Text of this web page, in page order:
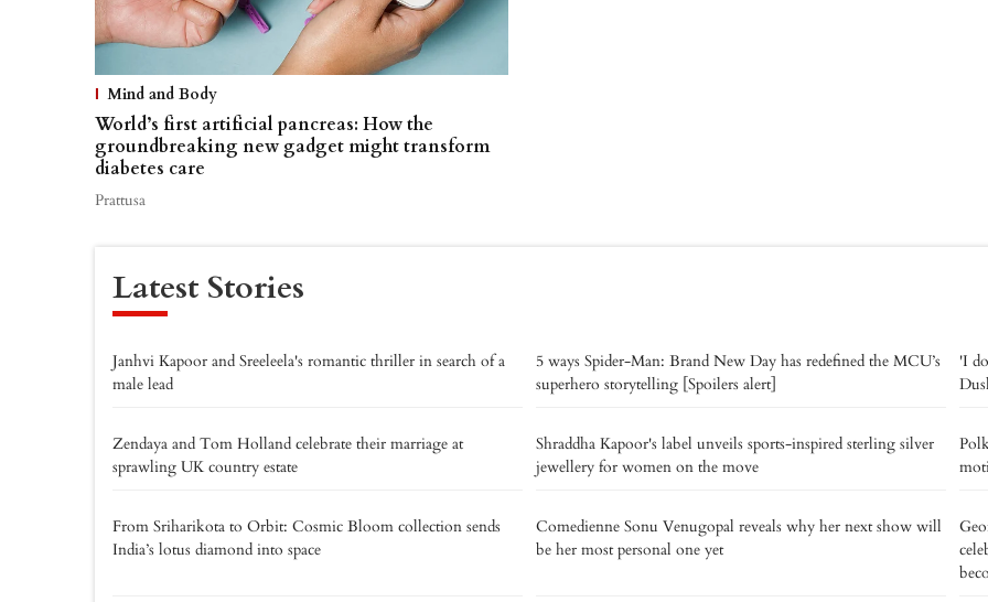
Mind and Body
World’s first artificial pancreas: How the
groundbreaking new gadget might transform
diabetes care
Prattusa
Latest Stories
Janhvi Kapoor and Sreeleela's romantic thriller in search of a
male lead
5 ways Spider-Man: Brand New Day has redefined the MCU’s
superhero storytelling [Spoilers alert]
'I
Zendaya and Tom Holland celebrate their marriage at
sprawling UK country estate
Shraddha Kapoor's label unveils sports-inspired sterling silver
jewellery for women on the move
From Sriharikota to Orbit: Cosmic Bloom collection sends
India’s lotus diamond into space
Comedienne Sonu Venugopal reveals why her next show will
be her most personal one yet